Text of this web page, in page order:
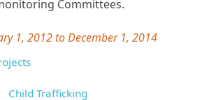
Committees.
1, 2012toDecember 1, 2014
Child Trafficking